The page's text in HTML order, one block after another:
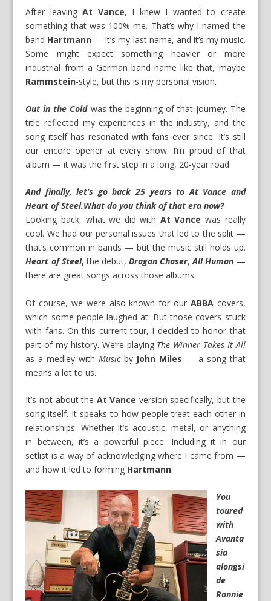
After leavingAt Vance, I knew I wanted to create
something that was 100% me. That’s why I named the
band Hartmann — it’s my last name, and it’s my music.
Some might expect something heavier or more
industrial from a German band name like that, maybe
Rammstein-style, but this is my personal vision.
Out in the Cold was the beginning of that journey. The
title reflected my experiences in the industry, and the
song itself has resonated with fans ever since. It’s still
our encore opener at every show. I’m proud of that
album — it was the first step in a long, 20-year road.
And finally, let’s go back 25 years to At Vance and
Heart of Steel.What do you think of that era now?
Looking back, what we did with At Vance was really
cool. We had our personal issues that led to the split —
that’s common in bands — but the music still holds up.
Heart of Steel, the debut,Dragon Chaser,All Human —
there are great songs across those albums.
Of course, we were also known for our ABBAcovers,
which some people laughed at. But those covers stuck
with fans. On this current tour, I decided to honor that
part of my history. We’re playing The Winner Takes It All
as a medley with Musicby John Miles — a song that
means a lot to us.
It’s not about the At Vance version specifically, but the
song itself. It speaks to how people treat each other in
relationships. Whether it’s acoustic, metal, or anything
in between, it’s a powerful piece. Including it in our
setlist is a way of acknowledging where I came from —
and how it led to forming Hartmann.
You
toured
with
Avanta
sia
alongsi
de
Ronnie